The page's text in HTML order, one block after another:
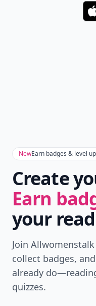
NewEarn badges & level
Create
Earn
your
Join
collect badges,
already
quizzes.